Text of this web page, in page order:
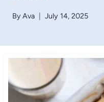
ByAva July 14, 2025